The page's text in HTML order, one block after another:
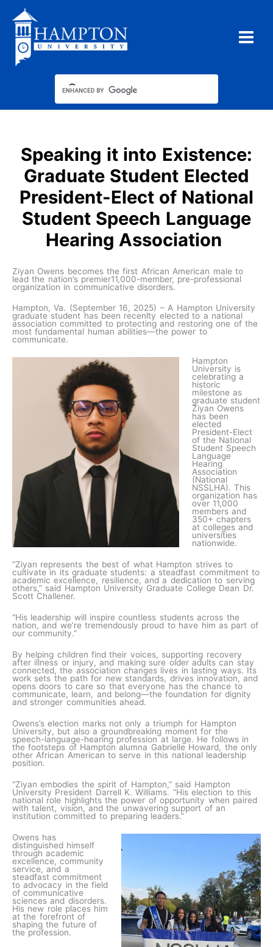
content
Speaking it into Existence:
Graduate Student Elected
President-Elect of National
Student Speech Language
Hearing Association
Ziyan Owens becomes the first African American male to
lead the nation’s premier11,000-member, pre-professional
organization in communicative disorders.
Hampton, Va. (September 16, 2025) – A Hampton University
graduate student has been recenlty elected to a national
association committed to protecting and restoring one of the
most fundamental human abilities—the power to
communicate.
Hampton
University is
celebrating a
historic
milestone as
graduate student
Ziyan Owens
has been
elected
President-Elect
of the National
Student Speech
Language
Hearing
Association
(National
NSSLHA). This
organization has
over 11,000
members and
350+ chapters
at colleges and
universities
nationwide.
“Ziyan represents the best of what Hampton strives to
cultivate in its graduate students: a steadfast commitment to
academic excellence, resilience, and a dedication to serving
others,” said Hampton University Graduate College Dean Dr.
Scott Challener.
“His leadership will inspire countless students across the
nation, and we’re tremendously proud to have him as part of
our community.”
By helping children find their voices, supporting recovery
after illness or injury, and making sure older adults can stay
connected, the association changes lives in lasting ways. Its
work sets the path for new standards, drives innovation, and
opens doors to care so that everyone has the chance to
communicate, learn, and belong—the foundation for dignity
and stronger communities ahead.
Owens’s election marks not only a triumph for Hampton
University, but also a groundbreaking moment for the
speech-language-hearing profession at large. He follows in
the footsteps of Hampton alumna Gabrielle Howard, the only
other African American to serve in this national leadership
position.
“Ziyan embodies the spirit of Hampton,” said Hampton
University President Darrell K. Williams. “His election to this
national role highlights the power of opportunity when paired
with talent, vision, and the unwavering support of an
institution committed to preparing leaders.”
Owens has
distinguished himself
through academic
excellence, community
service, and a
steadfast commitment
to advocacy in the field
of communicative
sciences and disorders.
His new role places him
at the forefront of
shaping the future of
the profession.